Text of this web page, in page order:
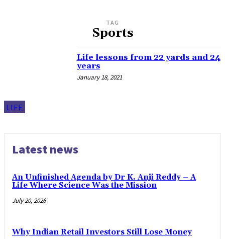
TAG
Sports
LIFE
Life lessons from 22 yards and 24
years
January 18, 2021
Latest news
An Unfinished Agenda by Dr K. Anji Reddy – A
Life Where Science Was the Mission
July 20, 2026
Why Indian Retail Investors Still Lose Money